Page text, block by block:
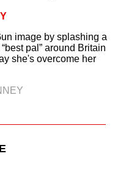
image by splashing a
pal” around Britain
she's overcome her